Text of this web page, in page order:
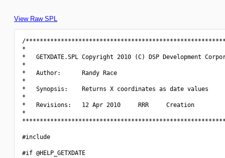
View Raw SPL
/
*
*   GETXDATE.SPL Copyright 2010 (C) DSP Development
*
*   Author:      Randy Race
*
*   Synopsis:    Returns X coordinates as date
*
*   Revisions:   12 Apr 2010     RRR     Creation
*
#include
#if @HELP_GETXDATE